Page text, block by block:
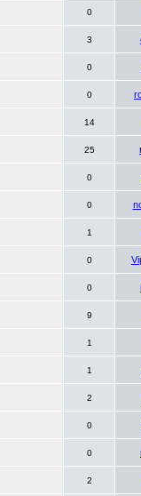
0
3
0
0
14
25
0
0
1
0
0
9
1
1
2
0
0
2